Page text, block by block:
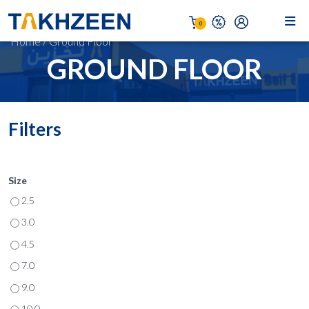
0
GROUND FLOOR
Home/Ground Floor
Filters
Size
2.5
3.0
4.5
7.0
9.0